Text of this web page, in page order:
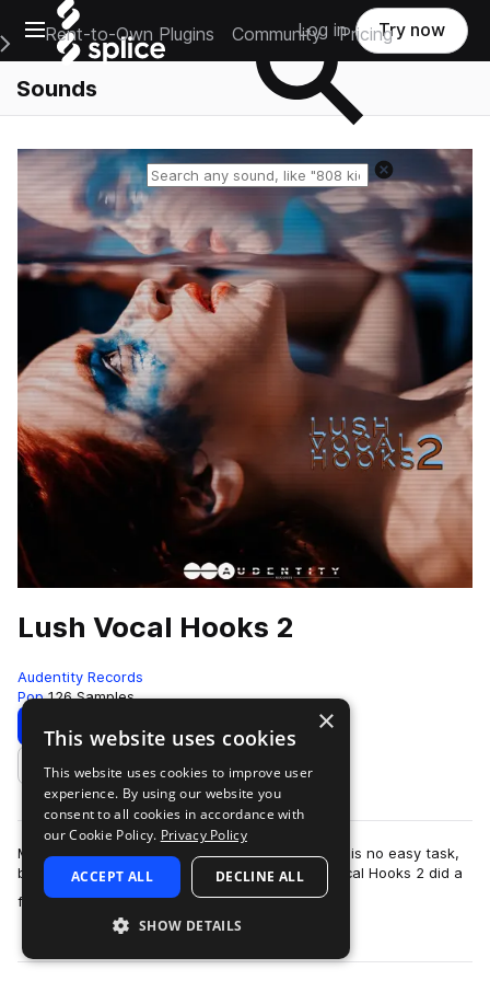
Open main navigation
Main Navigation Menu
Rent-to-Own Plugins Community Pricing
Log in Try now
Sounds
Reset search
Lush Vocal Hooks 2
Audentity Records
Pop 126 Samples
Download Preview
Add to likes
Making a sequel to an already successful series is no easy task,
but we think the producer team behind Lush Vocal Hooks 2 did a
fantastic job.They wor…
more
×
This website uses cookies
This website uses cookies to improve user
experience. By using our website you
consent to all cookies in accordance with
our Cookie Policy. Privacy Policy
ACCEPT ALL DECLINE ALL
SHOW DETAILS